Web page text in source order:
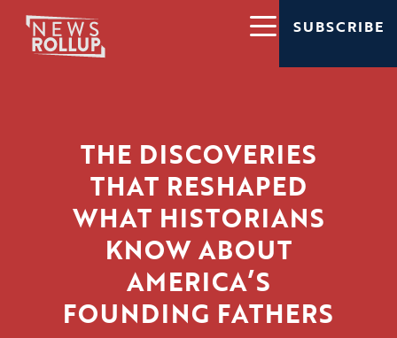
SUBSCRIBE
THE DISCOVERIES
THAT RESHAPED
WHAT HISTORIANS
KNOW ABOUT
AMERICA’S
FOUNDING FATHERS